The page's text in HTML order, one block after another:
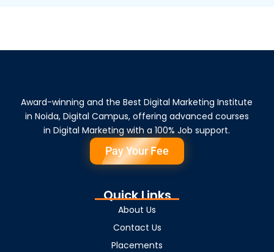
Award-winning and the Best Digital Marketing Institute
in Noida, Digital Campus, offering advanced courses
in Digital Marketing with a 100% Job support.
Pay Your Fee
Quick Links
About Us
Contact Us
Placements